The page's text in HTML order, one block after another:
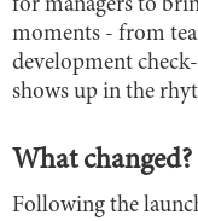
for managers to
moments - from
development
shows up in the
What changed?
Following the